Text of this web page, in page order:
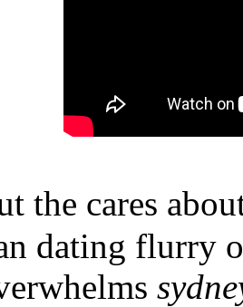
the cares
dating flurry